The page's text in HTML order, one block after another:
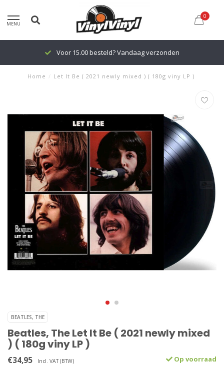
MENU
0
Voor 15.00 besteld? Vandaag verzonden
Home / Let It Be ( 2021 newly mixed ) ( 180g viny LP )
BEATLES, THE
Beatles, The Let It Be ( 2021 newly mixed
) ( 180g viny LP )
€34,95 Incl. VAT (BTW) Op voorraad